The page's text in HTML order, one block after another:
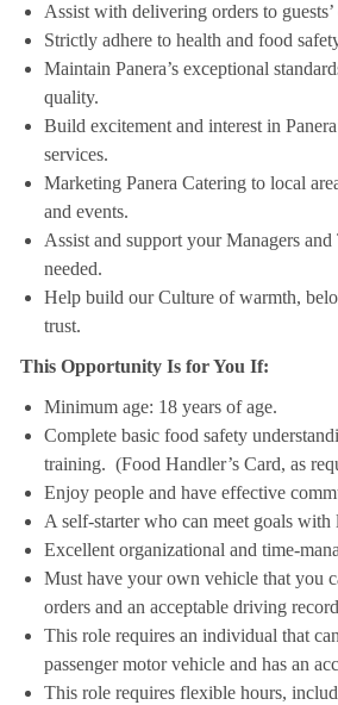
Assist with delivering orders to guests’
Strictly adhere to health and food
Maintain Panera’s exceptional
quality.
Build excitement and interest in
services.
Marketing Panera Catering to local
and events.
Assist and support your Managers and
needed.
Help build our Culture of warmth,
trust.
This Opportunity Is for You If:
Minimum age: 18 years of age.
Complete basic food safety
training. (Food Handler’s Card, as
Enjoy people and have effective
A self-starter who can meet goals
Excellent organizational and time-
Must have your own vehicle that you
orders and an acceptable driving
This role requires an individual that
passenger motor vehicle and has an
This role requires flexible hours,